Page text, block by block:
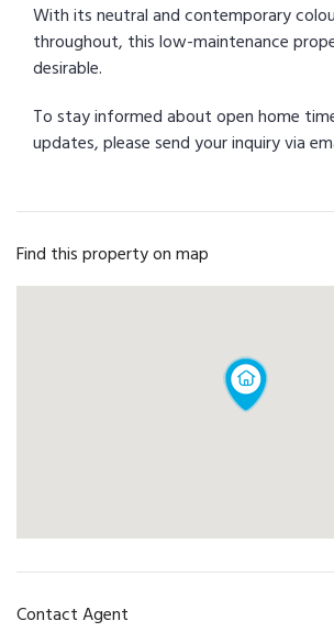
With its neutral and contemporary
throughout, this low-maintenance
desirable.
To stay informed about open home
updates, please send your inquiry via
Find this property on map
Contact Agent